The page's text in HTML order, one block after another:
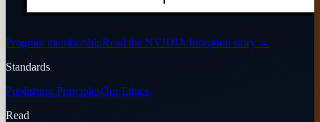
Program membershipRead the NVIDIA Inception story →
Standards
Publishing PrinciplesOur Ethics
Read